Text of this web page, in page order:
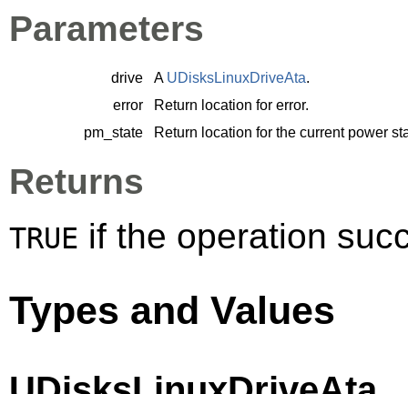
Parameters
drive A UDisksLinuxDriveAta.
error
Return location for error.
pm_state
Return location for the current power
Returns
TRUE if the operation
Types and Values